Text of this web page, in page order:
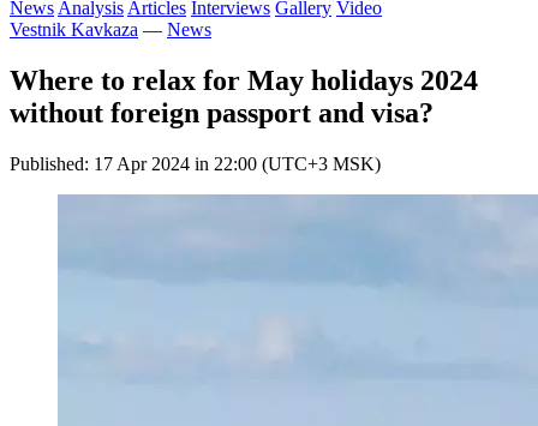
News Analysis Articles Interviews Gallery Video
Vestnik Kavkaza — News
Where to relax for May holidays 2024
without foreign passport and visa?
Published: 17 Apr 2024 in 22:00 (UTC+3 MSK)